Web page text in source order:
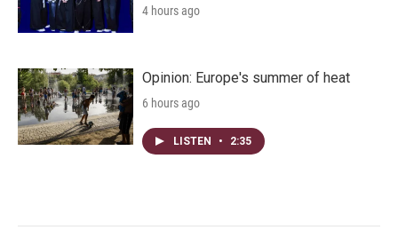
4 hours ago
Opinion: Europe's summer of heat
6 hours ago
LISTEN • 2:35